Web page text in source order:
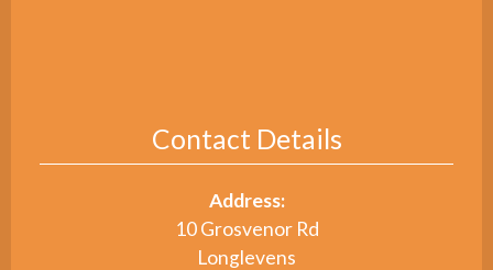
Contact Details
Address:
10 Grosvenor Rd
Longlevens